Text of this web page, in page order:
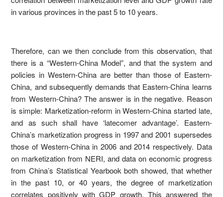
in various provinces in the past 5 to 10 years.
Therefore, can we then conclude from this observation, that
there is a “Western-China Model”, and that the system and
policies in Western-China are better than those of Eastern-
China, and subsequently demands that Eastern-China learns
from Western-China? The answer is in the negative. Reason
is simple: Marketization-reform in Western-China started late,
and as such shall have ‘latecomer advantage’. Eastern-
China’s marketization progress in 1997 and 2001 supersedes
those of Western-China in 2006 and 2014 respectively. Data
on marketization from NERI, and data on economic progress
from China’s Statistical Yearbook both showed, that whether
in the past 10, or 40 years, the degree of marketization
correlates positively with GDP growth. This answered the